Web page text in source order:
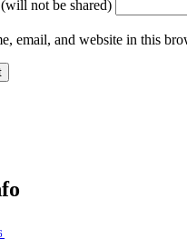
(will not be shared)
email, and website in this